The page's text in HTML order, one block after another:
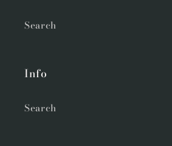
Search
Info
Search